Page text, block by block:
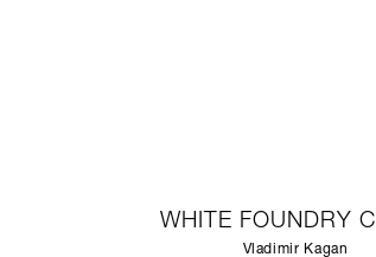
WHITE FOUNDRY
Vladimir Kagan